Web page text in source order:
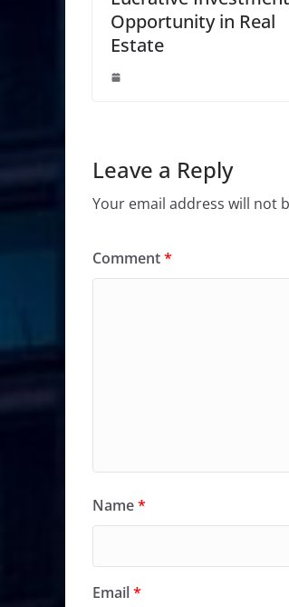
Opportunity in Real
Estate
Leave a Reply
Your email address will not
Comment*
Name*
Email*